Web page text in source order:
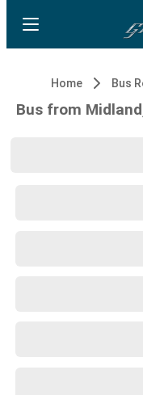
Home Bus
Bus from